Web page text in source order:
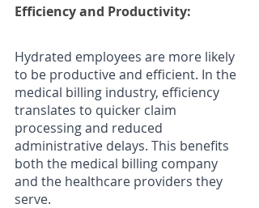
Efficiency and Productivity:
Hydrated employees are more likely
to be productive and efficient. In the
medical billing industry, efficiency
translates to quicker claim
processing and reduced
administrative delays. This benefits
both the medical billing company
and the healthcare providers they
serve.